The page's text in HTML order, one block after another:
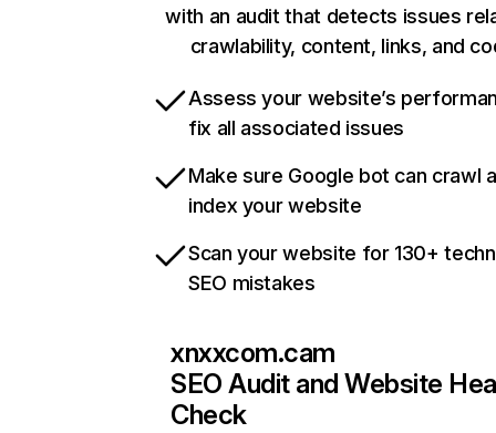
with an audit that detects issues
crawlability, content, links, and
Assess your website’s
fix all associated issues
Make sure Google bot can crawl
index your website
Scan your website for 130+
SEO mistakes
xnxxcom.cam
SEO Audit and Website
Check